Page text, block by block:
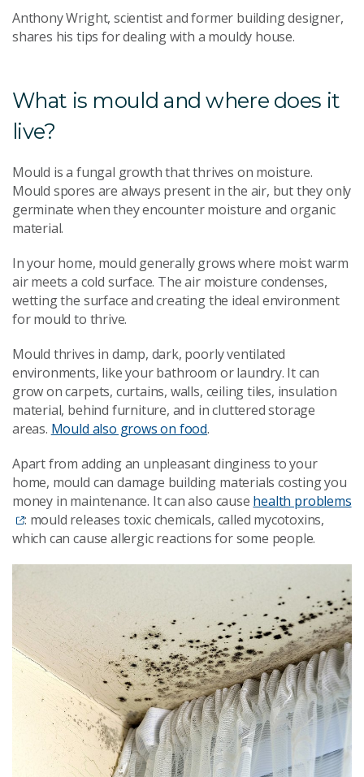
Anthony Wright, scientist and former building designer,
shares his tips for dealing with a mouldy house.
What is mould and where does it
live?
Mould is a fungal growth that thrives on moisture.
Mould spores are always present in the air, but they only
germinate when they encounter moisture and organic
material.
In your home, mould generally grows where moist warm
air meets a cold surface. The air moisture condenses,
wetting the surface and creating the ideal environment
for mould to thrive.
Mould thrives in damp, dark, poorly ventilated
environments, like your bathroom or laundry. It can
grow on carpets, curtains, walls, ceiling tiles, insulation
material, behind furniture, and in cluttered storage
areas. Mould also grows on food.
Apart from adding an unpleasant dinginess to your
home, mould can damage building materials costing you
money in maintenance. It can also cause health problems
: mould releases toxic chemicals, called mycotoxins,
which can cause allergic reactions for some people.